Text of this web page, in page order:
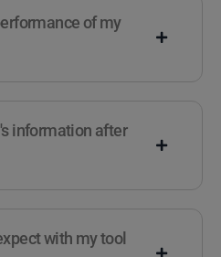
of my
information after
with my tool